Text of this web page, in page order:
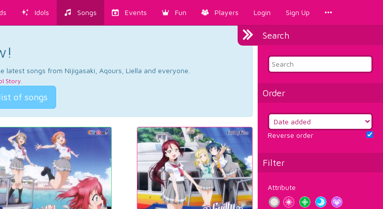
Idols Songs Events Fun Players Login Sign Up
Search
Order
Reverse order
Filter
Attribute
songs from Nijigasaki, Aqours, Liella and everyone.
Story.
of songs